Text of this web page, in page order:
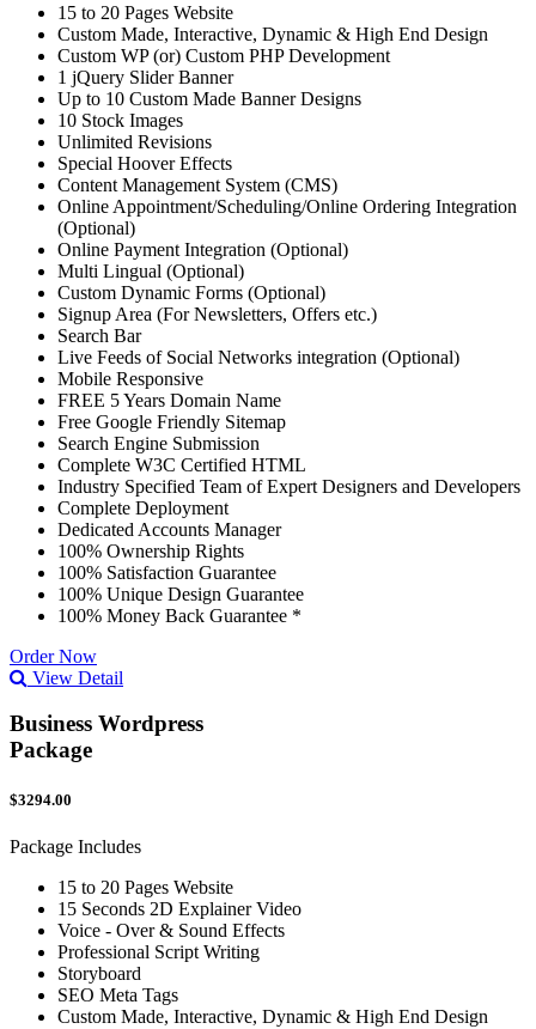
15 to 20 Pages Website
Custom Made, Interactive, Dynamic & High End Design
Custom WP (or) Custom PHP Development
1 jQuery Slider Banner
Up to 10 Custom Made Banner Designs
10 Stock Images
Unlimited Revisions
Special Hoover Effects
Content Management System (CMS)
Online Appointment/Scheduling/Online Ordering Integration
(Optional)
Online Payment Integration (Optional)
Multi Lingual (Optional)
Custom Dynamic Forms (Optional)
Signup Area (For Newsletters, Offers etc.)
Search Bar
Live Feeds of Social Networks integration (Optional)
Mobile Responsive
FREE 5 Years Domain Name
Free Google Friendly Sitemap
Search Engine Submission
Complete W3C Certified HTML
Industry Specified Team of Expert Designers and Developers
Complete Deployment
Dedicated Accounts Manager
100% Ownership Rights
100% Satisfaction Guarantee
100% Unique Design Guarantee
100% Money Back Guarantee *
Order Now
View Detail
Business Wordpress
Package
$3294.00
Package Includes
15 to 20 Pages Website
15 Seconds 2D Explainer Video
Voice - Over & Sound Effects
Professional Script Writing
Storyboard
SEO Meta Tags
Custom Made, Interactive, Dynamic & High End Design